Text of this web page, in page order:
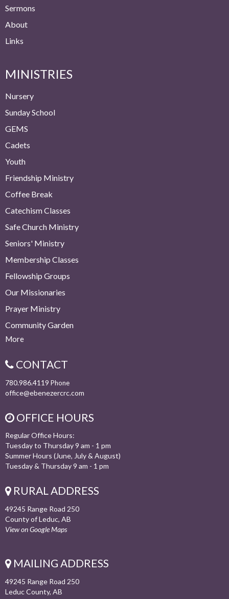
Sermons
About
Links
MINISTRIES
Nursery
Sunday School
GEMS
Cadets
Youth
Friendship Ministry
Coffee Break
Catechism Classes
Safe Church Ministry
Seniors' Ministry
Membership Classes
Fellowship Groups
Our Missionaries
Prayer Ministry
Community Garden
More
CONTACT
780.986.4119 Phone
office@ebenezercrc.com
OFFICE HOURS
Regular Office Hours:
Tuesday to Thursday 9 am - 1 pm
Summer Hours (June, July & August)
Tuesday & Thursday 9 am - 1 pm
RURAL ADDRESS
49245 Range Road 250
County of Leduc, AB
View on Google Maps
MAILING ADDRESS
49245 Range Road 250
Leduc County, AB